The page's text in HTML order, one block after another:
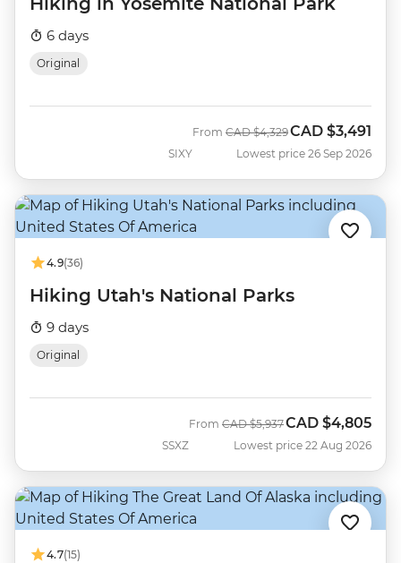
6 days
Original
SIXY
From Was
CAD $4,329Now
CAD $3,491
Lowest price 26 Sep 2026
4.9(36)
Hiking Utah's National Parks
9 days
Original
SSXZ
From Was
CAD $5,937Now
CAD $4,805
Lowest price 22 Aug 2026
4.7(15)